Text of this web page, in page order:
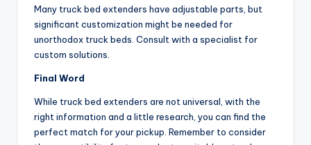
Many truck bed extenders have adjustable parts, but
significant customization might be needed for
unorthodox truck beds. Consult with a specialist for
custom solutions.
Final Word
While truck bed extenders are not universal, with the
right information and a little research, you can find the
perfect match for your pickup. Remember to consider